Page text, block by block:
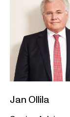
Jan Ollila